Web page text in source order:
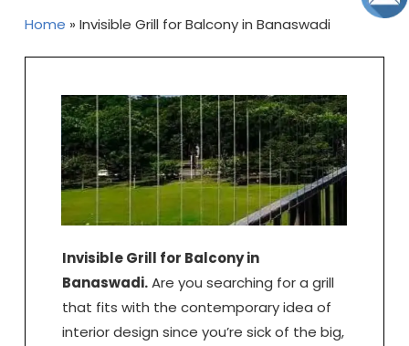
Home » Invisible Grill for Balcony in Banaswadi
Invisible Grill for Balcony in
Banaswadi.Are you searching for a grill
that fits with the contemporary idea of
interior design since you’re sick of the big,